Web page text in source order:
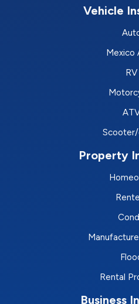
Vehicle
Mexico
RV
Property
Rental
Business